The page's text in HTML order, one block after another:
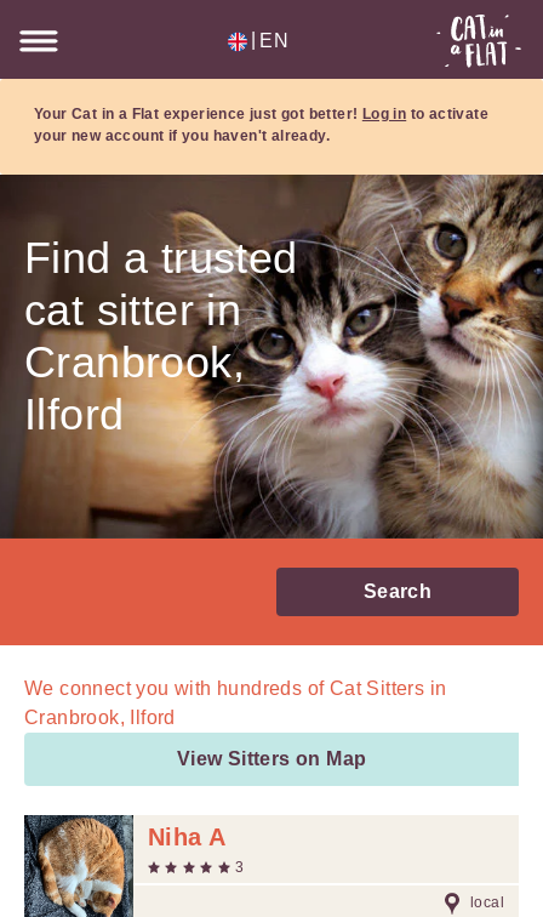
EN
Your Cat in a Flat experience just got better! Log in to activate
your new account if you haven't already.
Find a trusted
cat sitter in
Cranbrook,
Ilford
Search
We connect you with hundreds ofCat Sitters in
Cranbrook, Ilford
View Sitters on Map
Niha A
3
local